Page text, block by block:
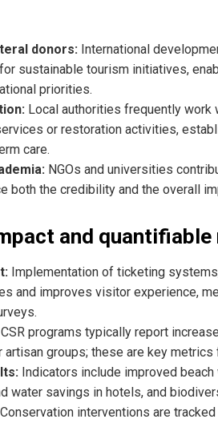
donors: International
sustainable tourism initiatives,
priorities.
Local authorities frequently
or restoration activities,
care.
NGOs and universities
both the credibility and the overall
and quantifiable
Implementation of ticketing
and improves visitor experience,
CSR programs typically report
artisan groups; these are key
Indicators include improved
water savings in hotels, and
Conservation interventions are